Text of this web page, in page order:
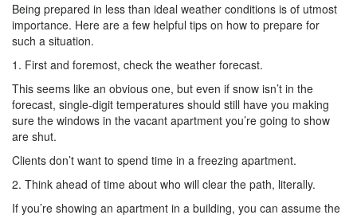
Being prepared in less than ideal weather conditions is of utmost
importance. Here are a few helpful tips on how to prepare for
such a situation.
1. First and foremost, check the weather forecast.
This seems like an obvious one, but even if snow isn’t in the
forecast, single-digit temperatures should still have you making
sure the windows in the vacant apartment you’re going to show
are shut.
Clients don’t want to spend time in a freezing apartment.
2. Think ahead of time about who will clear the path, literally.
If you’re showing an apartment in a building, you can assume the